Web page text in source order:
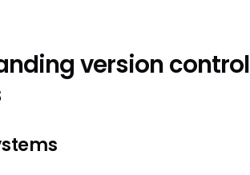
version control